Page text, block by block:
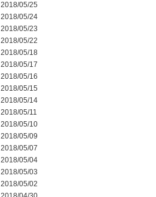
2018/05/25
2018/05/24
2018/05/23
2018/05/22
2018/05/18
2018/05/17
2018/05/16
2018/05/15
2018/05/14
2018/05/11
2018/05/10
2018/05/09
2018/05/07
2018/05/04
2018/05/03
2018/05/02